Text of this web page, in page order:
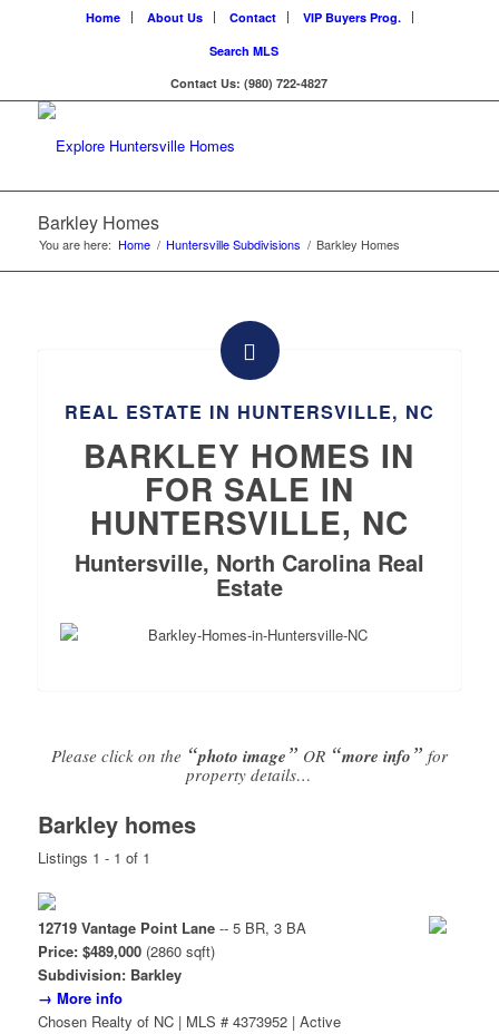
Home About Us Contact
VIP Buyers Prog.
Search MLS
Contact Us: (980) 722-4827
Barkley Homes
You are here: Home / Huntersville Subdivisions / Barkley Homes
REAL ESTATE IN HUNTERSVILLE, NC
BARKLEY HOMES IN
FOR SALE IN
HUNTERSVILLE, NC
Huntersville, North Carolina Real
Estate
Please click on the “photo image” OR “more info” for
property details…
Barkley homes
Listings 1 - 1 of 1
12719 Vantage Point Lane-- 5 BR, 3 BA
Price: $489,000(2860 sqft)
Subdivision: Barkley
→ More info
Chosen Realty of NC | MLS # 4373952 | Active